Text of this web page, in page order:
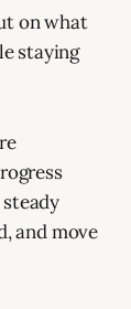
on what
staying
and move